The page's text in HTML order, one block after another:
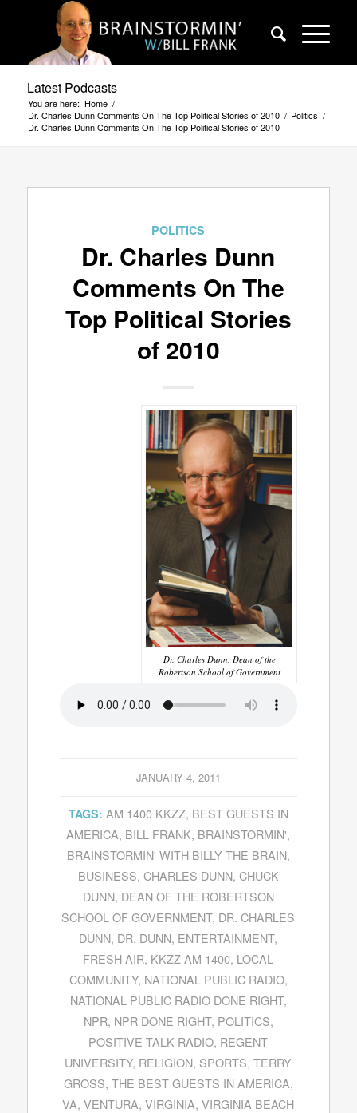
Latest Podcasts
You are here: Home /
Dr. Charles Dunn Comments On The Top Political Stories of 2010 / Politics /
Dr. Charles Dunn Comments On The Top Political Stories of 2010
POLITICS
Dr. Charles Dunn
Comments On The
Top Political Stories
of 2010
Dr. Charles Dunn, Dean of the
Robertson School of Government
JANUARY 4, 2011
TAGS: AM 1400 KKZZ, BEST GUESTS IN
AMERICA, BILL FRANK, BRAINSTORMIN',
BRAINSTORMIN' WITH BILLY THE BRAIN,
BUSINESS, CHARLES DUNN, CHUCK
DUNN, DEAN OF THE ROBERTSON
SCHOOL OF GOVERNMENT, DR. CHARLES
DUNN, DR. DUNN, ENTERTAINMENT,
FRESH AIR, KKZZ AM 1400, LOCAL
COMMUNITY, NATIONAL PUBLIC RADIO,
NATIONAL PUBLIC RADIO DONE RIGHT,
NPR, NPR DONE RIGHT, POLITICS,
POSITIVE TALK RADIO, REGENT
UNIVERSITY, RELIGION, SPORTS,TERRY
GROSS, THE BEST GUESTS IN AMERICA,
VA,VENTURA,VIRGINIA,VIRGINIA BEACH